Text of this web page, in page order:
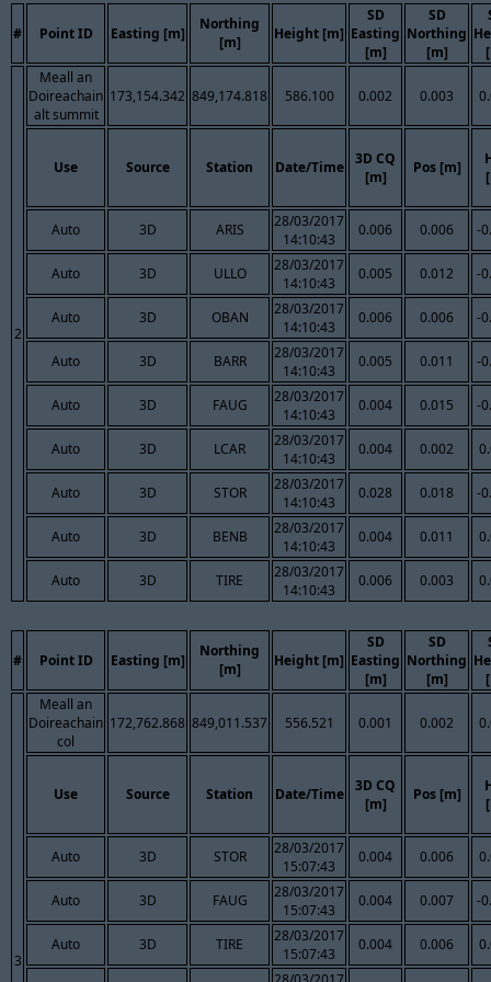
# Point ID Easting [m]
Northing
[m]
Height [m]
SD
Easting
[m]
SD
Northing
[m]
2
Meall an
Doireachain
alt summit
173,154.342 849,174.818 586.100 0.002 0.003
Use Source Station Date/Time
3D CQ
[m]
Pos [m]
Auto 3D ARIS
28/03/2017
14:10:43
0.006 0.006 -
Auto 3D ULLO
28/03/2017
14:10:43
0.005 0.012 -
Auto 3D OBAN
28/03/2017
14:10:43
0.006 0.006 -
Auto 3D BARR
28/03/2017
14:10:43
0.005 0.011 -
Auto 3D FAUG
28/03/2017
14:10:43
0.004 0.015 -
Auto 3D LCAR
28/03/2017
14:10:43
0.004 0.002
Auto 3D STOR
28/03/2017
14:10:43
0.028 0.018 -
Auto 3D BENB
28/03/2017
14:10:43
0.004 0.011
Auto 3D TIRE
28/03/2017
14:10:43
0.006 0.003
# Point ID Easting [m]
Northing
[m]
Height [m]
SD
Easting
[m]
SD
Northing
[m]
3
Meall an
Doireachain
col
172,762.868 849,011.537 556.521 0.001 0.002
Use Source Station Date/Time
3D CQ
[m]
Pos [m]
Auto 3D STOR
28/03/2017
15:07:43
0.004 0.006
Auto 3D FAUG
28/03/2017
15:07:43
0.004 0.007 -
Auto 3D TIRE
28/03/2017
15:07:43
0.004 0.006